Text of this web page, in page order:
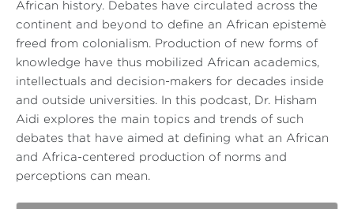
African history. Debates have circulated across the
continent and beyond to define an African epistemè
freed from colonialism. Production of new forms of
knowledge have thus mobilized African academics,
intellectuals and decision-makers for decades inside
and outside universities. In this podcast, Dr. Hisham
Aidi explores the main topics and trends of such
debates that have aimed at defining what an African
and Africa-centered production of norms and
perceptions can mean.